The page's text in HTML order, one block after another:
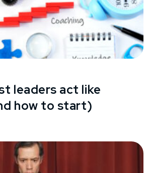
leaders act like
how to start)